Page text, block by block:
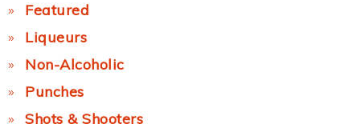
Featured
Liqueurs
Non-Alcoholic
Punches
Shots & Shooters